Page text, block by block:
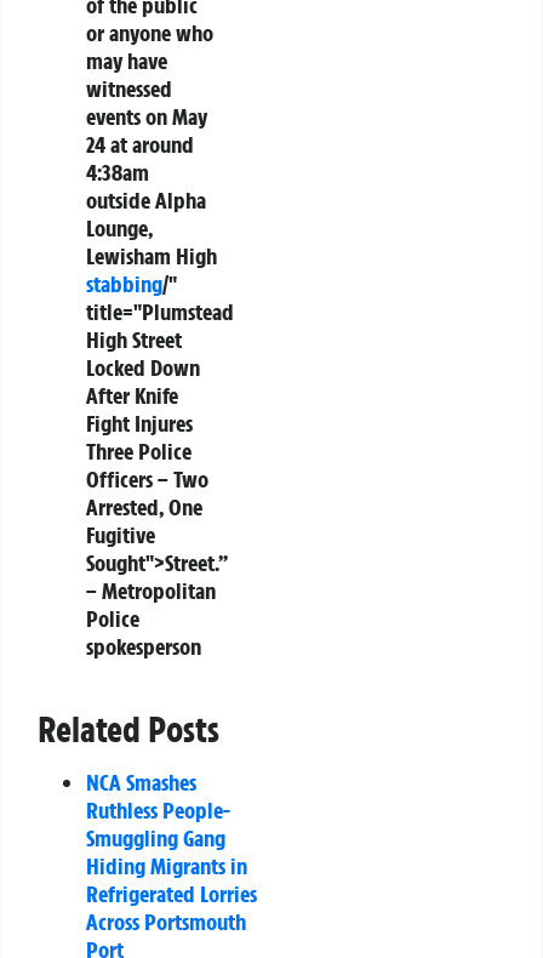
or anyone who
may have
witnessed
events on May
24 at around
4:38am
outside Alpha
Lounge,
Lewisham High
stabbing/"
title="Plumstead
High Street
Locked Down
After Knife
Fight Injures
Three Police
Officers – Two
Arrested, One
Fugitive
Sought">Street.”
– Metropolitan
Police
spokesperson
Related Posts
NCA Smashes
Ruthless People-
Smuggling Gang
Hiding Migrants in
Refrigerated Lorries
Across Portsmouth
Port